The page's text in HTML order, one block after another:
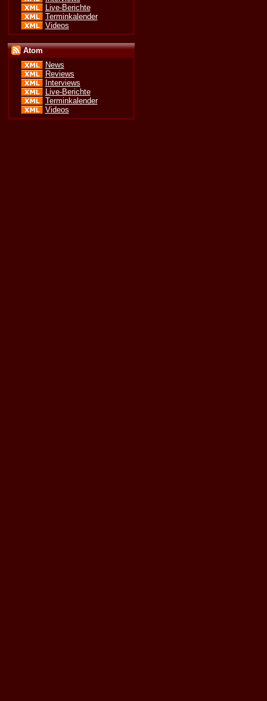
Live-Berichte
Terminkalender
Videos
Atom
News
Reviews
Interviews
Live-Berichte
Terminkalender
Videos